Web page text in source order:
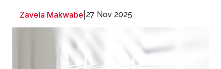
Zavela Makwabe 27 Nov 2025